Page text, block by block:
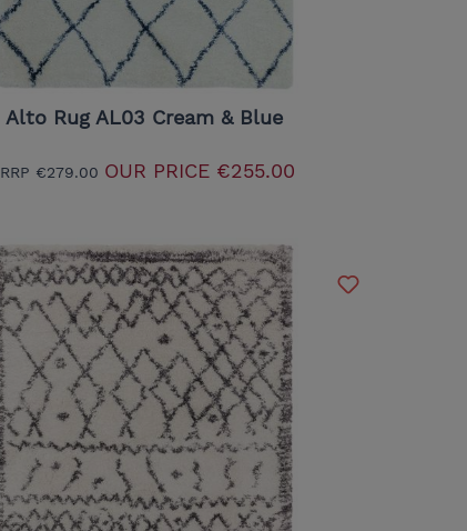
Alto Rug AL03 Cream & Blue
RRP €279.00 OUR PRICE€255.00